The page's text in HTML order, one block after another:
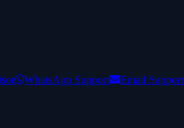
WhatsApp Support Email Support